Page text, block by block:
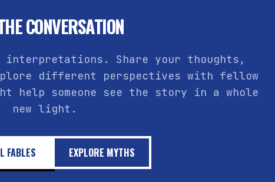
CONVERSATION
Share your thoughts,
different perspectives with fellow
help someone see the story in a whole
new light.
FABLES EXPLORE MYTHS